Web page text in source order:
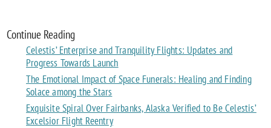
Continue Reading
Celestis’ Enterprise and Tranquility Flights: Updates and
Progress Towards Launch
The Emotional Impact of Space Funerals: Healing and Finding
Solace among the Stars
Exquisite Spiral Over Fairbanks, Alaska Verified to Be Celestis’
Excelsior Flight Reentry